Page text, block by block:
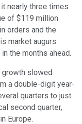
nearly three times
of $119 million
orders and the
market augurs
the months ahead.
growth slowed
a double-digit year-
quarters to just
second quarter,
Europe.